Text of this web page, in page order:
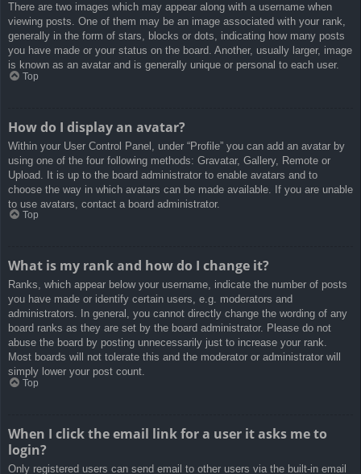
There are two images which may appear along with a username when
viewing posts. One of them may be an image associated with your rank,
generally in the form of stars, blocks or dots, indicating how many posts
you have made or your status on the board. Another, usually larger, image
is known as an avatar and is generally unique or personal to each user.
Top
How do I display an avatar?
Within your User Control Panel, under “Profile” you can add an avatar by
using one of the four following methods: Gravatar, Gallery, Remote or
Upload. It is up to the board administrator to enable avatars and to
choose the way in which avatars can be made available. If you are unable
to use avatars, contact a board administrator.
Top
What is my rank and how do I change it?
Ranks, which appear below your username, indicate the number of posts
you have made or identify certain users, e.g. moderators and
administrators. In general, you cannot directly change the wording of any
board ranks as they are set by the board administrator. Please do not
abuse the board by posting unnecessarily just to increase your rank.
Most boards will not tolerate this and the moderator or administrator will
simply lower your post count.
Top
When I click the email link for a user it asks me to
login?
Only registered users can send email to other users via the built-in email